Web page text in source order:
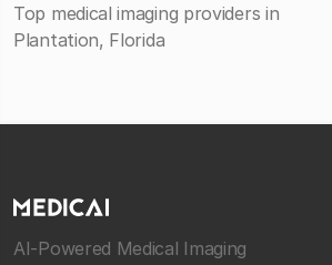
Top medical imaging providers in
Plantation, Florida
AI-Powered Medical Imaging